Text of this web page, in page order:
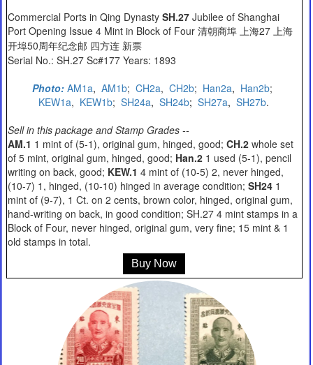
Commercial Ports in Qing Dynasty SH.27Jubilee of Shanghai
Port Opening Issue 4 Mint in Block of Four 清朝商埠 上海27 上海
开埠50周年纪念邮 四方连 新票
Serial No.: SH.27 Sc#177 Years: 1893
Photo:AM1a, AM1b; CH2a, CH2b; Han2a, Han2b;
KEW1a, KEW1b; SH24a, SH24b; SH27a, SH27b.
Sell in this package and Stamp Grades --
AM.1 1 mint of (5-1), original gum, hinged, good; CH.2whole set
of 5 mint, original gum, hinged, good; Han.21 used (5-1), pencil
writing on back, good; KEW.1 4 mint of (10-5) 2, never hinged,
(10-7) 1, hinged, (10-10) hinged in average condition; SH241
mint of (9-7), 1 Ct. on 2 cents, brown color, hinged, original gum,
hand-writing on back, in good condition; SH.27 4 mint stamps in a
Block of Four, never hinged, original gum, very fine; 15 mint & 1
old stamps in total.
Buy Now